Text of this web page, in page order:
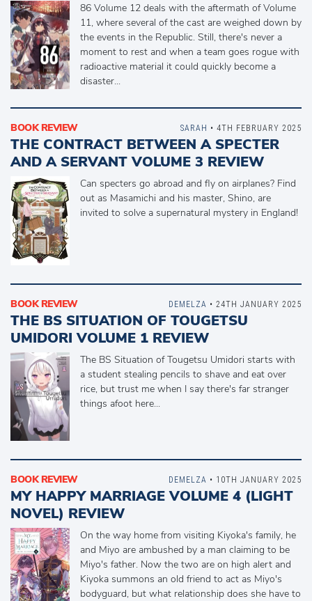
86 Volume 12 deals with the aftermath of Volume
11, where several of the cast are weighed down by
the events in the Republic. Still, there's never a
moment to rest and when a team goes rogue with
radioactive material it could quickly become a
disaster...
BOOK REVIEW
THE CONTRACT BETWEEN A SPECTER
AND A SERVANT VOLUME 3 REVIEW
Can specters go abroad and fly on airplanes? Find
out as Masamichi and his master, Shino, are
invited to solve a supernatural mystery in England!
SARAH • 4TH FEBRUARY 2025
BOOK REVIEW
THE BS SITUATION OF TOUGETSU
UMIDORI VOLUME 1 REVIEW
The BS Situation of Tougetsu Umidori starts with
a student stealing pencils to shave and eat over
rice, but trust me when I say there's far stranger
things afoot here...
DEMELZA • 24TH JANUARY 2025
BOOK REVIEW
MY HAPPY MARRIAGE VOLUME 4 (LIGHT
NOVEL) REVIEW
On the way home from visiting Kiyoka's family, he
and Miyo are ambushed by a man claiming to be
Miyo's father. Now the two are on high alert and
Kiyoka summons an old friend to act as Miyo's
bodyguard, but what relationship does she have to
DEMELZA • 10TH JANUARY 2025